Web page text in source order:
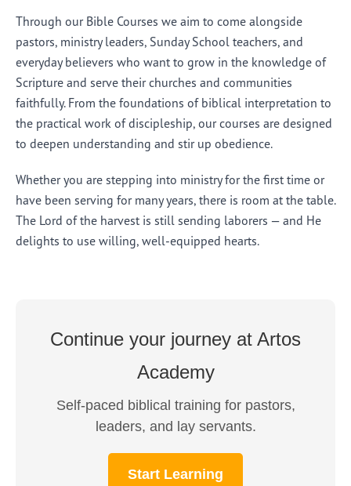
Through our Bible Courses we aim to come alongside
pastors, ministry leaders, Sunday School teachers, and
everyday believers who want to grow in the knowledge of
Scripture and serve their churches and communities
faithfully. From the foundations of biblical interpretation to
the practical work of discipleship, our courses are designed
to deepen understanding and stir up obedience.
Whether you are stepping into ministry for the first time or
have been serving for many years, there is room at the table.
The Lord of the harvest is still sending laborers — and He
delights to use willing, well-equipped hearts.
Continue your journey at Artos
Academy
Self-paced biblical training for pastors,
leaders, and lay servants.
Start Learning